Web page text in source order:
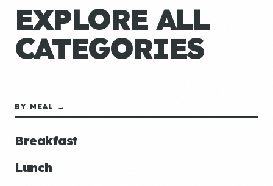
EXPLORE ALL
CATEGORIES
BY MEAL →
Breakfast
Lunch